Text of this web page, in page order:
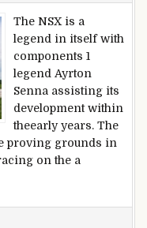
The NSX is a
legend in itself with
components 1
legend Ayrton
Senna assisting its
development within
theearly years. The
proving grounds in
on the a
its Pikes peak debut